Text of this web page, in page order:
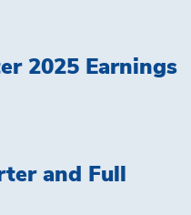
2025 Earnings
and Full